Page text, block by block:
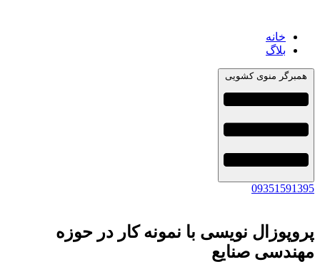
خانه
بلاگ
همبرگر منوی کشویی
09351591395
پروپوزال نویسی با نمونه کار در حوزه
مهندسی صنایع